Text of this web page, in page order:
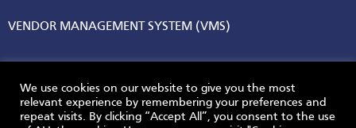
VENDOR MANAGEMENT SYSTEM (VMS)
We use cookies on our website to give you the most
relevant experience by remembering your preferences and
repeat visits. By clicking “Accept All”, you consent to the use